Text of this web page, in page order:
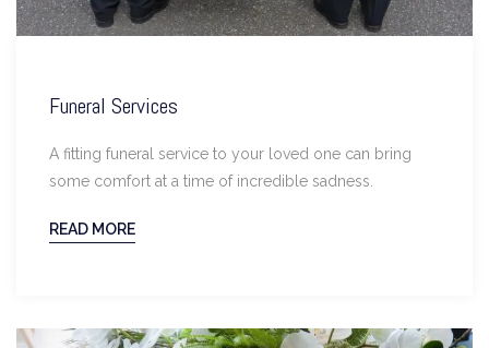
Funeral Services
A fitting funeral service to your loved one can bring
some comfort at a time of incredible sadness.
READ MORE